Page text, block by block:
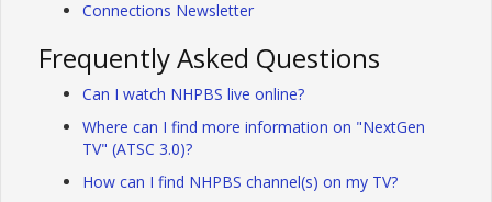
Connections Newsletter
Frequently Asked Questions
Can I watch NHPBS live online?
Where can I find more information on "NextGen
TV" (ATSC 3.0)?
How can I find NHPBS channel(s) on my TV?